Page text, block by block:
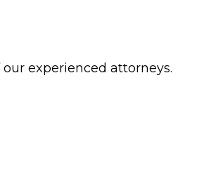
experienced attorneys.